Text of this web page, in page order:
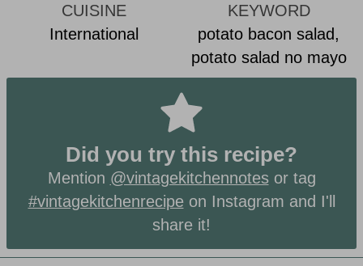
CUISINE
International
KEYWORD
potato bacon salad,
potato salad no mayo
Did you try this recipe?
Mention @vintagekitchennotesor tag
#vintagekitchenrecipeon Instagram and I'll
share it!